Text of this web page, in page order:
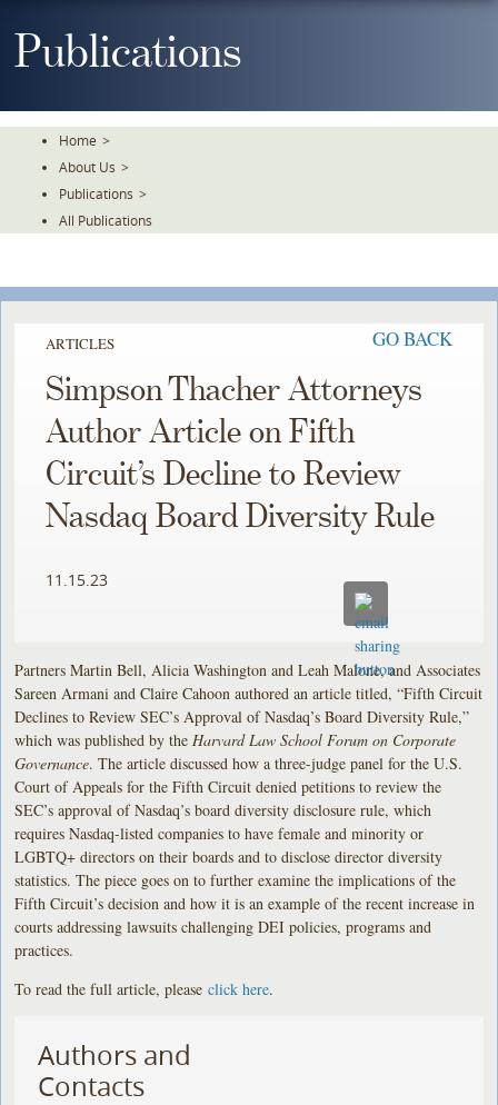
ToPublications
Home >
About Us >
Publications >
All Publications
ARTICLES GO BACK
Simpson Thacher Attorneys
Author Article on Fifth
Circuit’s Decline to Review
Nasdaq Board Diversity Rule
11.15.23
Partners Martin Bell, Alicia Washington and Leah Malone, and Associates
Sareen Armani and Claire Cahoon authored an article titled, “Fifth Circuit
Declines to Review SEC’s Approval of Nasdaq’s Board Diversity Rule,”
which was published by the Harvard Law School Forum on Corporate
Governance. The article discussed how a three-judge panel for the U.S.
Court of Appeals for the Fifth Circuit denied petitions to review the
SEC’s approval of Nasdaq’s board diversity disclosure rule, which
requires Nasdaq-listed companies to have female and minority or
LGBTQ+ directors on their boards and to disclose director diversity
statistics. The piece goes on to further examine the implications of the
Fifth Circuit’s decision and how it is an example of the recent increase in
courts addressing lawsuits challenging DEI policies, programs and
practices.
To read the full article, pleaseclick here.
Authors and
Contacts